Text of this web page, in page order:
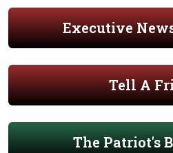
Executive
Tell A
The Patriot's